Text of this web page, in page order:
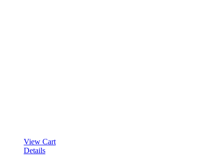
View Cart
Details